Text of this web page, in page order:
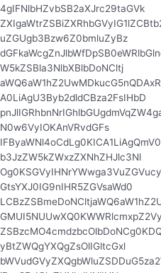
4gIFNlbHZvbSB2aXJrc29taGVk
uZGUgb3Bzw6Z0bmluZyBz
W5kZSBla3NlbXBlbDoNCltj
A0LiAgU3Byb2dldCBza2FsIHbD
N0w6VyIOKAnVRvdGFs
b3JzZW5kZWxzZXNhZHJlc3Nl
GtsYXJ0IG9nIHR5ZGVsaWd0
GMUI5NUUwXQ0KWWRlcmxpZ2Vy
yBtZWQgYXQgZsOlIGltcGxl